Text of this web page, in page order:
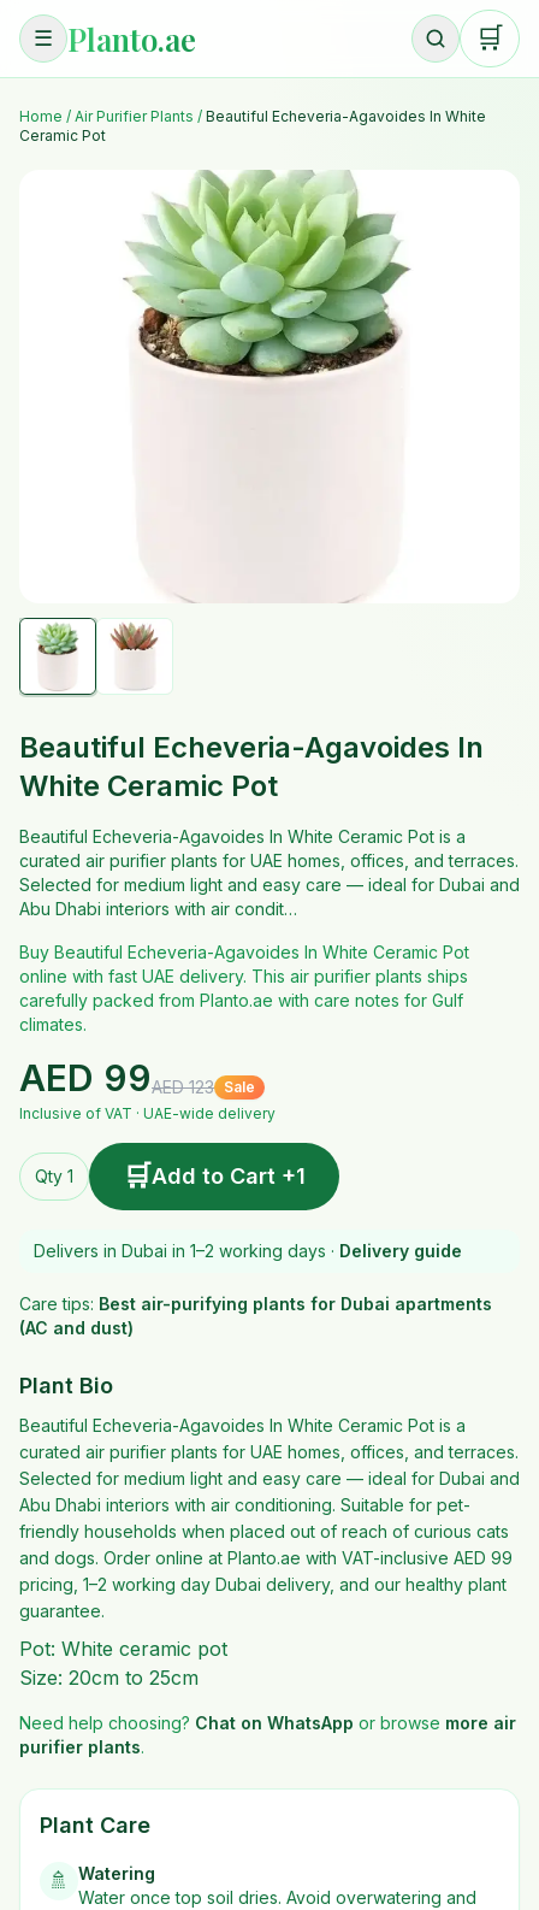
☰ Planto.ae 🛒
Home / Air Purifier Plants / Beautiful Echeveria-Agavoides In White
Ceramic Pot
Beautiful Echeveria-Agavoides In
White Ceramic Pot
Beautiful Echeveria-Agavoides In White Ceramic Pot is a
curated air purifier plants for UAE homes, offices, and terraces.
Selected for medium light and easy care — ideal for Dubai and
Abu Dhabi interiors with air condit…
Buy Beautiful Echeveria-Agavoides In White Ceramic Pot
online with fast UAE delivery. This air purifier plants ships
carefully packed from Planto.ae with care notes for Gulf
climates.
AED 99AED123 Sale
Inclusive of VAT · UAE-wide delivery
Qty 1 🛒Add to Cart +1
Delivers in Dubai in 1–2 working days · Delivery guide
Care tips: Best air-purifying plants for Dubai apartments
(AC and dust)
Plant Bio
Beautiful Echeveria-Agavoides In White Ceramic Pot is a
curated air purifier plants for UAE homes, offices, and terraces.
Selected for medium light and easy care — ideal for Dubai and
Abu Dhabi interiors with air conditioning. Suitable for pet-
friendly households when placed out of reach of curious cats
and dogs. Order online at Planto.ae with VAT-inclusive AED 99
pricing, 1–2 working day Dubai delivery, and our healthy plant
guarantee.
Pot: White ceramic pot
Size: 20cm to 25cm
Need help choosing? Chat on WhatsApp or browse more air
purifier plants.
Plant Care
🚿
Watering
Water once top soil dries. Avoid overwatering and